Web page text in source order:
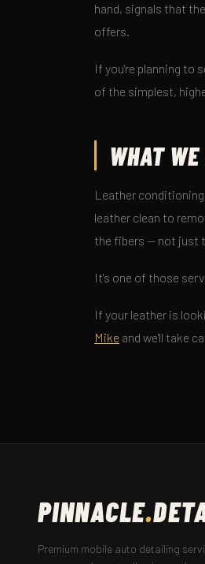
hand, signals that
offers.
If you're planning to
of the simplest,
WHAT
Leather
leather clean to
the fibers — not just
It's one of those
If your leather is
Mike and we'll take
PINNACLE.
Premium mobile auto detailing